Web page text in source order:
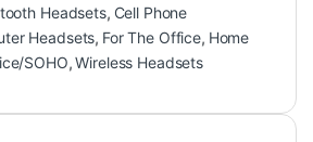
Headsets, Cell Phone
Headsets, For The Office, Home
SOHO,Wireless Headsets